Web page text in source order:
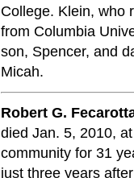
College. Klein, who
from Columbia
son, Spencer, and
Micah.
Robert G.
died Jan. 5, 2010,
community for 31
just three years